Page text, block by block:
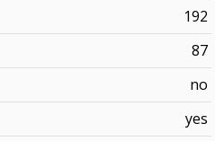
192
87
no
yes